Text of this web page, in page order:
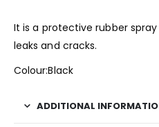
It is a protective rubber
leaks and cracks.
Colour:Black
ADDITIONAL